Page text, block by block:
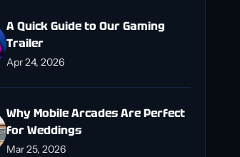
A Quick Guide to Our Gaming
Trailer
Apr 24, 2026
Why Mobile Arcades Are Perfect
for Weddings
Mar 25, 2026